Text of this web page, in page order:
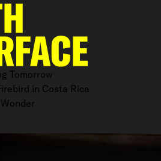
Tomorrow
in Costa Rica